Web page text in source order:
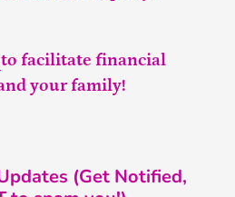
to facilitate financial
your family!
(Get Notified,